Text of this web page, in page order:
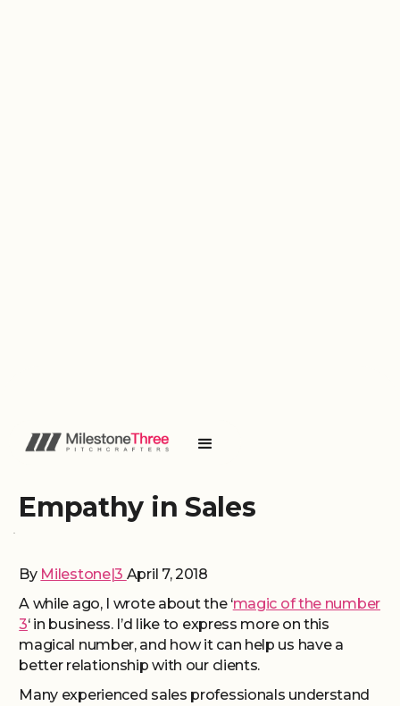
Empathy in Sales
By Milestone|3 April 7, 2018
A while ago, I wrote about the ‘magic of the number
3‘ in business. I’d like to express more on this
magical number, and how it can help us have a
better relationship with our clients.
Many experienced sales professionals understand